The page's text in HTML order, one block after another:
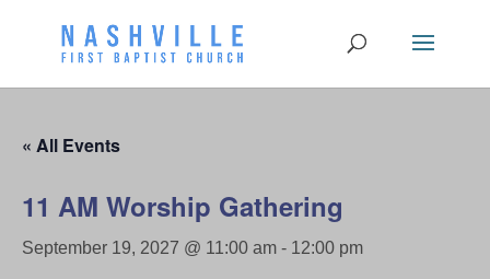
« All Events
11 AM Worship Gathering
September 19, 2027 @ 11:00 am - 12:00 pm